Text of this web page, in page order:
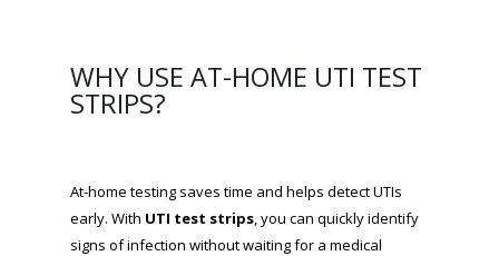
WHY USE AT-HOME UTI TEST
STRIPS?
At-home testing saves time and helps detect UTIs
early. With UTI test strips, you can quickly identify
signs of infection without waiting for a medical